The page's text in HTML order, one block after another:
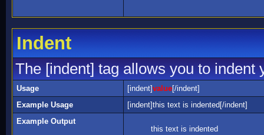
Indent
The [indent] tag allows you to indent
Usage [indent]value[/indent]
Example Usage
[indent]this text is indented[/indent]
Example Output
this text is indented